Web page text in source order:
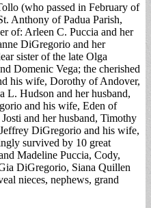
(who passed in February of
Anthony of Padua Parish,
of: Arleen C. Puccia and her
DiGregorio and her
sister of the late Olga
Domenic Vega; the cherished
his wife, Dorothy of Andover,
L. Hudson and her husband,
and his wife, Eden of
and her husband, Timothy
DiGregorio and his wife,
survived by 10 great
Madeline Puccia, Cody,
DiGregorio, Siana Quillen
nieces, nephews, grand